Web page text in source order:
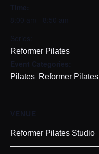
Time:
8:00 am - 8:50 am
Series:
Reformer Pilates
Event Categories:
Pilates Reformer Pilates
VENUE
Reformer Pilates Studio